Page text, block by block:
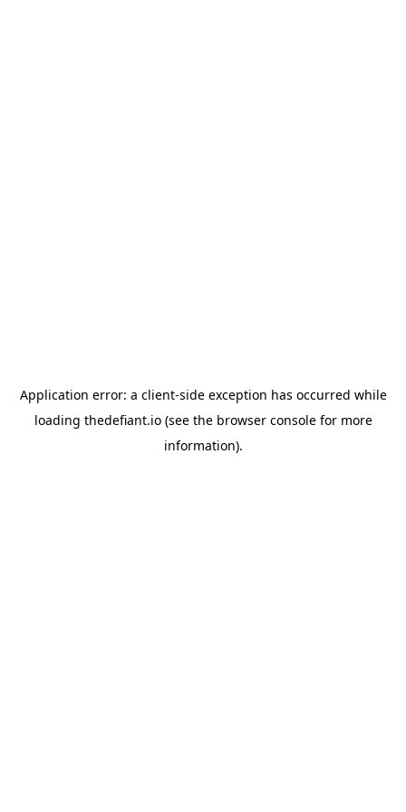
Application error: a client-side exception has occurred while
loading thedefiant.io(see the browser consolefor more
information).